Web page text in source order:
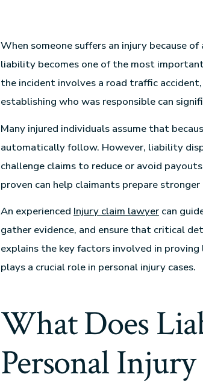
When someone suffers an injury because
liability becomes one of the most
the incident involves a road traffic
establishing who was responsible can
Many injured individuals assume that
automatically follow. However, liability
challenge claims to reduce or avoid
proven can help claimants prepare stronger
An experienced Injury claim lawyer can
gather evidence, and ensure that critical
explains the key factors involved in
plays a crucial role in personal injury cases.
What Does
Personal